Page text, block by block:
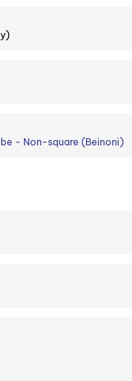
- Non-square (Beinoni)